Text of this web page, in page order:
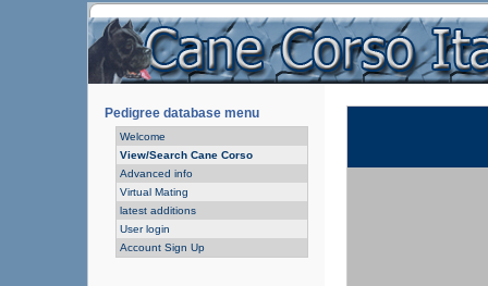
Pedigree database menu
Welcome
View/Search Cane Corso
Advanced info
Virtual Mating
latest additions
User login
Account Sign Up